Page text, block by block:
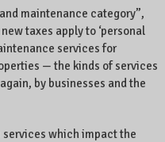
maintenance category”,
taxes apply to ‘personal
services for
— the kinds of services
by businesses and the
services which impact the